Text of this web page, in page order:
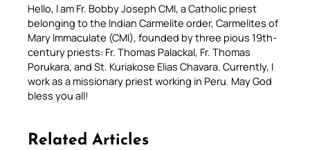
Hello, I am Fr. Bobby Joseph CMI, a Catholic priest
belonging to the Indian Carmelite order, Carmelites of
Mary Immaculate (CMI), founded by three pious 19th-
century priests: Fr. Thomas Palackal, Fr. Thomas
Porukara, and St. Kuriakose Elias Chavara. Currently, I
work as a missionary priest working in Peru. May God
bless you all!
Related Articles